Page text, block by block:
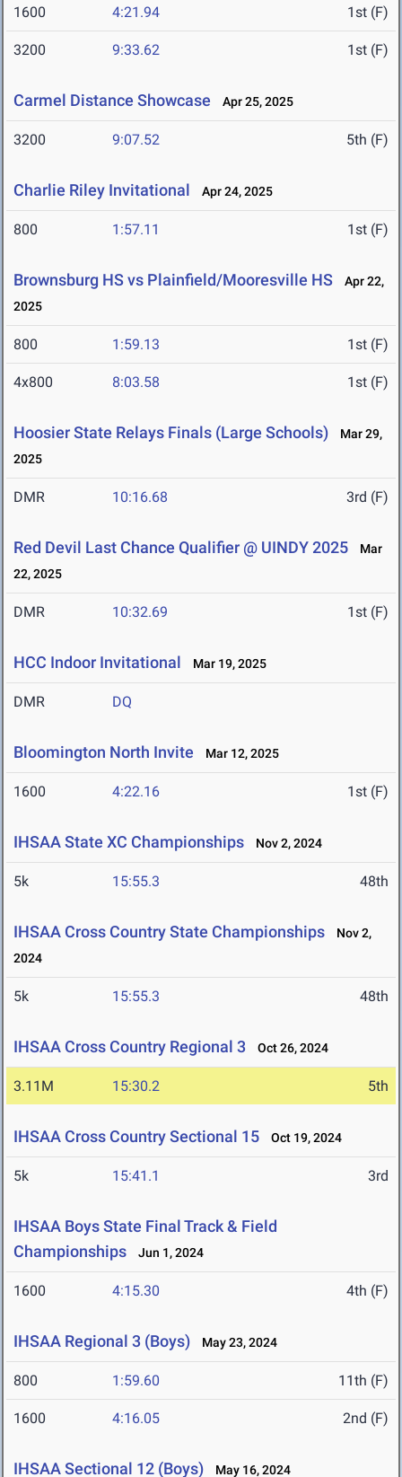
1600 4:21.94 1st (F)
3200 9:33.62 1st (F)
Carmel Distance Showcase Apr 25, 2025
3200 9:07.52 5th (F)
Charlie Riley Invitational Apr 24, 2025
800 1:57.11 1st (F)
Brownsburg HS vs Plainfield/Mooresville HS
Apr 22,
2025
800 1:59.13 1st (F)
4x800 8:03.58 1st (F)
Hoosier State Relays Finals (Large Schools)
Mar 29,
2025
DMR 10:16.68 3rd (F)
Red Devil Last Chance Qualifier @ UINDY 2025
Mar
22, 2025
DMR 10:32.69 1st (F)
HCC Indoor Invitational Mar 19, 2025
DMR DQ
Bloomington North Invite Mar 12, 2025
1600 4:22.16 1st (F)
IHSAA State XC Championships Nov 2, 2024
5k 15:55.3 48th
IHSAA Cross Country State Championships
Nov 2,
2024
5k 15:55.3 48th
IHSAA Cross Country Regional 3 Oct 26, 2024
3.11M 15:30.2 5th
IHSAA Cross Country Sectional 15 Oct 19, 2024
5k 15:41.1 3rd
IHSAA Boys State Final Track & Field
Championships
Jun 1, 2024
1600 4:15.30 4th (F)
IHSAA Regional 3 (Boys) May 23, 2024
800 1:59.60 11th (F)
1600 4:16.05 2nd (F)
IHSAA Sectional 12 (Boys) May 16, 2024